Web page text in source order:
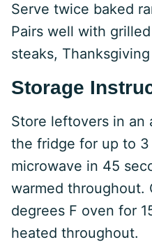
Serve twice baked
Pairs well with
steaks,
Storage
Store leftovers in an
the fridge for up to
microwave in 45
warmed throughout.
degrees F oven for
heated throughout.